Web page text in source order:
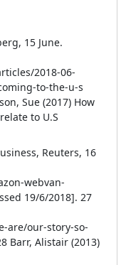
15 June.
2018-06-
to-the-u-s
Sue (2017) How
to U.S
Reuters, 16
webvan-
19/6/2018]. 27
are/our-story-so-
Barr, Alistair (2013)